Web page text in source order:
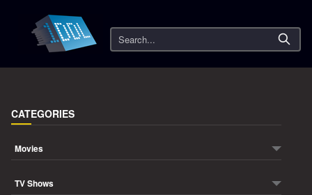
Search
CATEGORIES
Movies
TV Shows